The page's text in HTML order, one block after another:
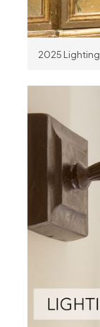
2025 Lighting